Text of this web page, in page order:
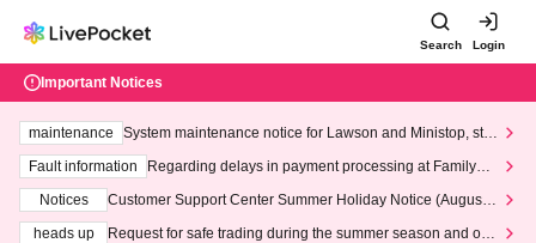
Search Login
Important Notices
maintenance
System maintenance notice for Lawson and Ministop, star
ting at 3:00 AM on Wednesday (Wed)
Fault information
Regarding delays in payment processing at FamilyMa
Notices
Customer Support Center Summer Holiday Notice (August 1
heads up
Request for safe trading during the summer season and our